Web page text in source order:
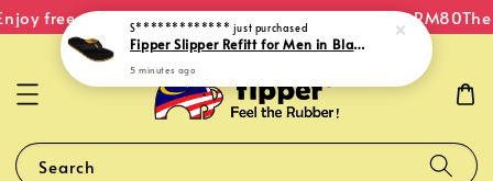
free shipping within Malaysia on orders over RM80The
Search
S************* just purchased
Fipper Slipper Refitt for Men in Black / Mustard (Light)
5 minutes ago